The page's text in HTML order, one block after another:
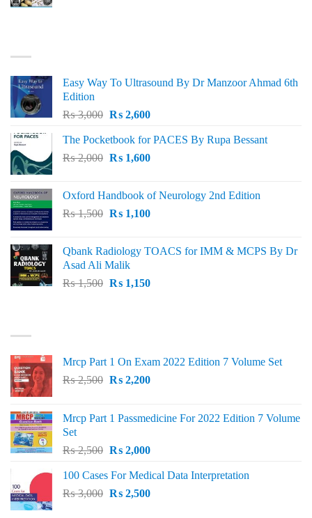
Easy Way To Ultrasound By Dr Manzoor Ahmad 6th
Edition
₨3,000 Original
was:
₨ 3,000.
₨2,600Current
is:
₨ 2,600.
The Pocketbook for PACES By Rupa Bessant
₨2,000 Original
₨ 2,000.
₨1,600Current
₨ 1,600.
Oxford Handbook of Neurology 2nd Edition
₨1,500 Original
₨ 1,500.
₨1,100Current
₨ 1,100.
Qbank Radiology TOACS for IMM & MCPS By Dr
Asad Ali Malik
₨1,500 Original
₨1,150Current
Mrcp Part 1 On Exam 2022 Edition 7 Volume Set
₨2,500 Original
₨ 2,500.
₨2,200Current
₨ 2,200.
Mrcp Part 1 Passmedicine For 2022 Edition 7 Volume
Set
₨2,500 Original
was:
₨ 2,500.
₨2,000Current
is:
₨ 2,000.
100 Cases For Medical Data Interpretation
₨3,000 Original
₨2,500Current